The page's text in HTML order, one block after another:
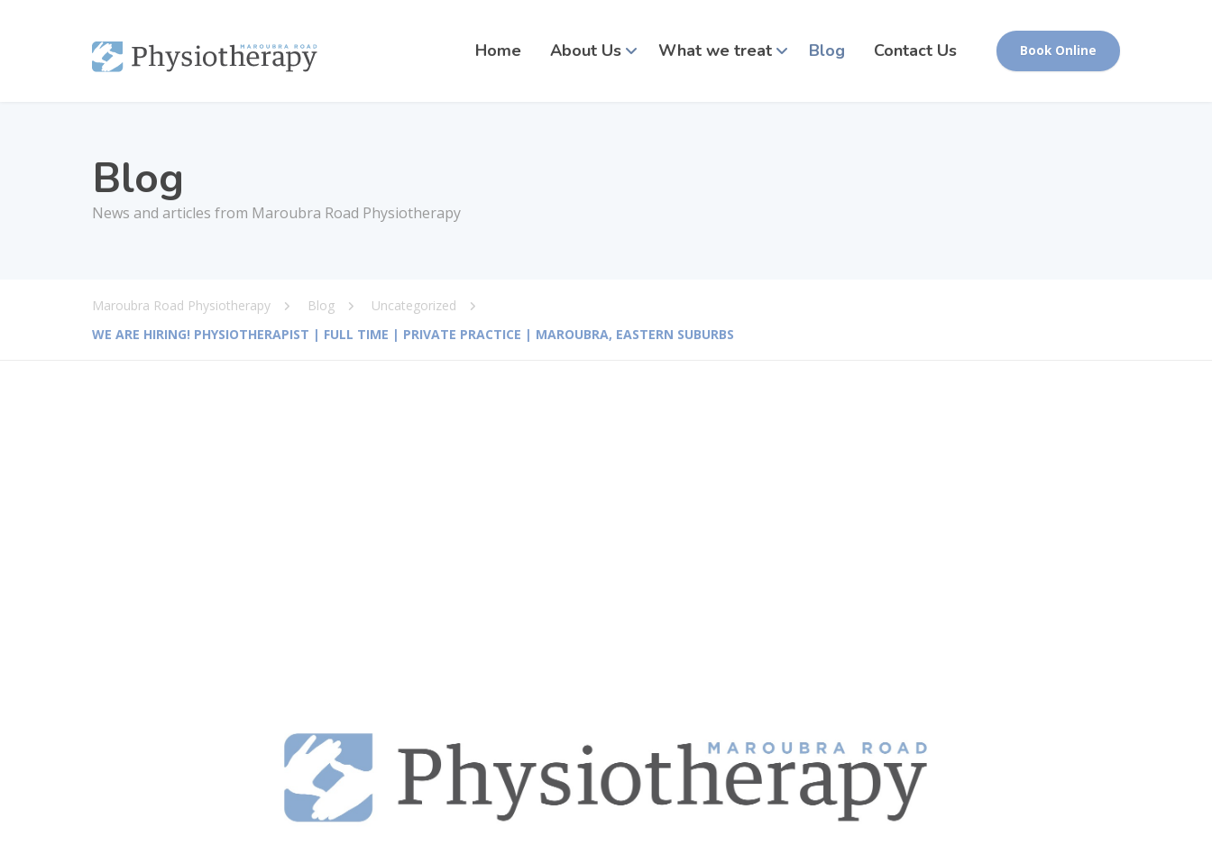
Home About Us What we treat Blog Contact Us Book Online
Blog
News and articles from Maroubra Road Physiotherapy
Maroubra Road Physiotherapy Blog
Uncategorized
WE ARE HIRING! PHYSIOTHERAPIST | FULL TIME | PRIVATE PRACTICE | MAROUBRA, EASTERN SUBURBS